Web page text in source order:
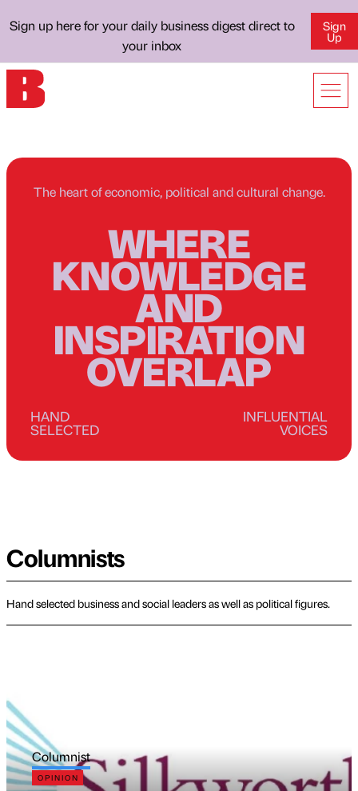
Sign up here for your daily business digest direct to
your inbox
Sign
Up
The heart of economic, political and cultural change.
WHERE
KNOWLEDGE
AND
INSPIRATION
OVERLAP
HAND
SELECTED
INFLUENTIAL
VOICES
Columnists
Hand selected business and social leaders as well as political figures.
Columnist
OPINION